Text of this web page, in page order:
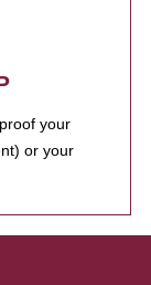
your
or your